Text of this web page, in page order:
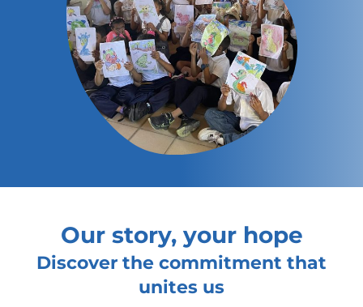
Our story, your hope
Discover the commitment that
unites us